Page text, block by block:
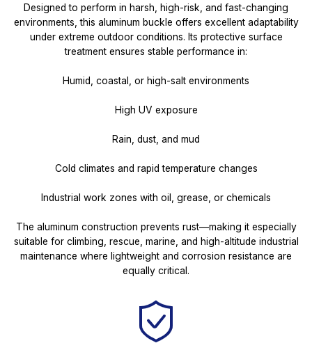
Designed to perform in harsh, high-risk, and fast-changing
environments, this aluminum buckle offers excellent adaptability
under extreme outdoor conditions. Its protective surface
treatment ensures stable performance in:
Humid, coastal, or high-salt environments
High UV exposure
Rain, dust, and mud
Cold climates and rapid temperature changes
Industrial work zones with oil, grease, or chemicals
The aluminum construction prevents rust—making it especially
suitable for climbing, rescue, marine, and high-altitude industrial
maintenance where lightweight and corrosion resistance are
equally critical.